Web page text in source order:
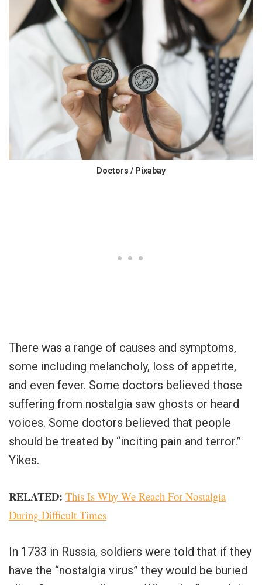
Doctors / Pixabay
There was a range of causes and symptoms,
some including melancholy, loss of appetite,
and even fever. Some doctors believed those
suffering from nostalgia saw ghosts or heard
voices. Some doctors believed that people
should be treated by “inciting pain and terror.”
Yikes.
RELATED: This Is Why We Reach For Nostalgia
During Difficult Times
In 1733 in Russia, soldiers were told that if they
have the “nostalgia virus” they would be buried